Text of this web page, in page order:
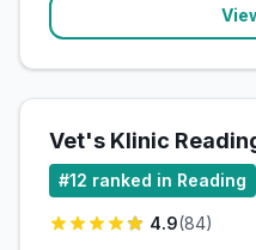
Vet's Klinic
#12 ranked in Reading
4.9(84)